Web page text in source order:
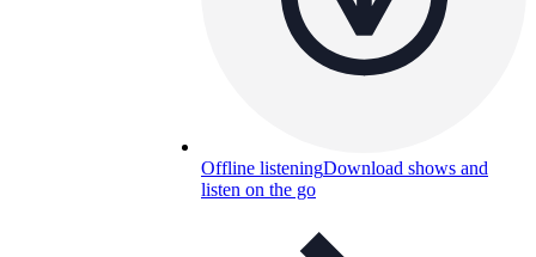
Offline listeningDownload shows and
listen on the go